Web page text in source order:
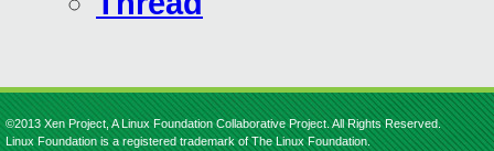
©2013 Xen Project, A Linux Foundation Collaborative Project. All Rights Reserved.
Linux Foundation is a registered trademark of The Linux Foundation.